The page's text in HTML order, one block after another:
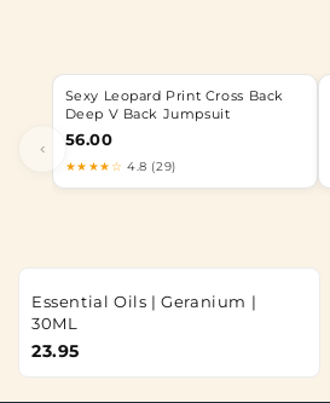
‹
Sexy Leopard Print Cross Back
Deep V Back Jumpsuit
56.00
★★★★☆ 4.8 (29)
Essential Oils | Geranium |
30ML
23.95